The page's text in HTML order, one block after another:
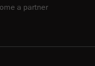
a partner